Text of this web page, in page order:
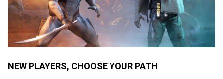
NEW PLAYERS, CHOOSE YOUR PATH